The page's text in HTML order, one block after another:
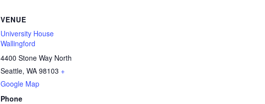
VENUE
University House
Wallingford
4400 Stone Way North
Seattle, WA 98103 +
Google Map
Phone